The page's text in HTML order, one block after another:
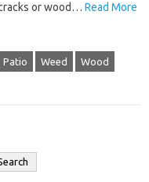
or wood… Read More
Patio Weed Wood